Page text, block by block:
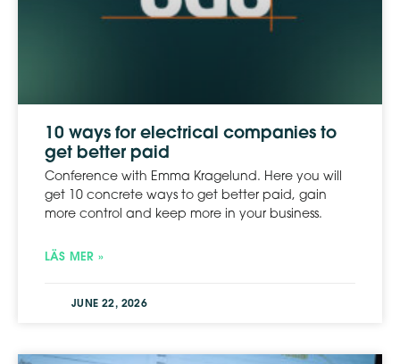
10 ways for electrical companies to
get better paid
Conference with Emma Kragelund. Here you will
get 10 concrete ways to get better paid, gain
more control and keep more in your business.
LÄS MER »
JUNE 22, 2026